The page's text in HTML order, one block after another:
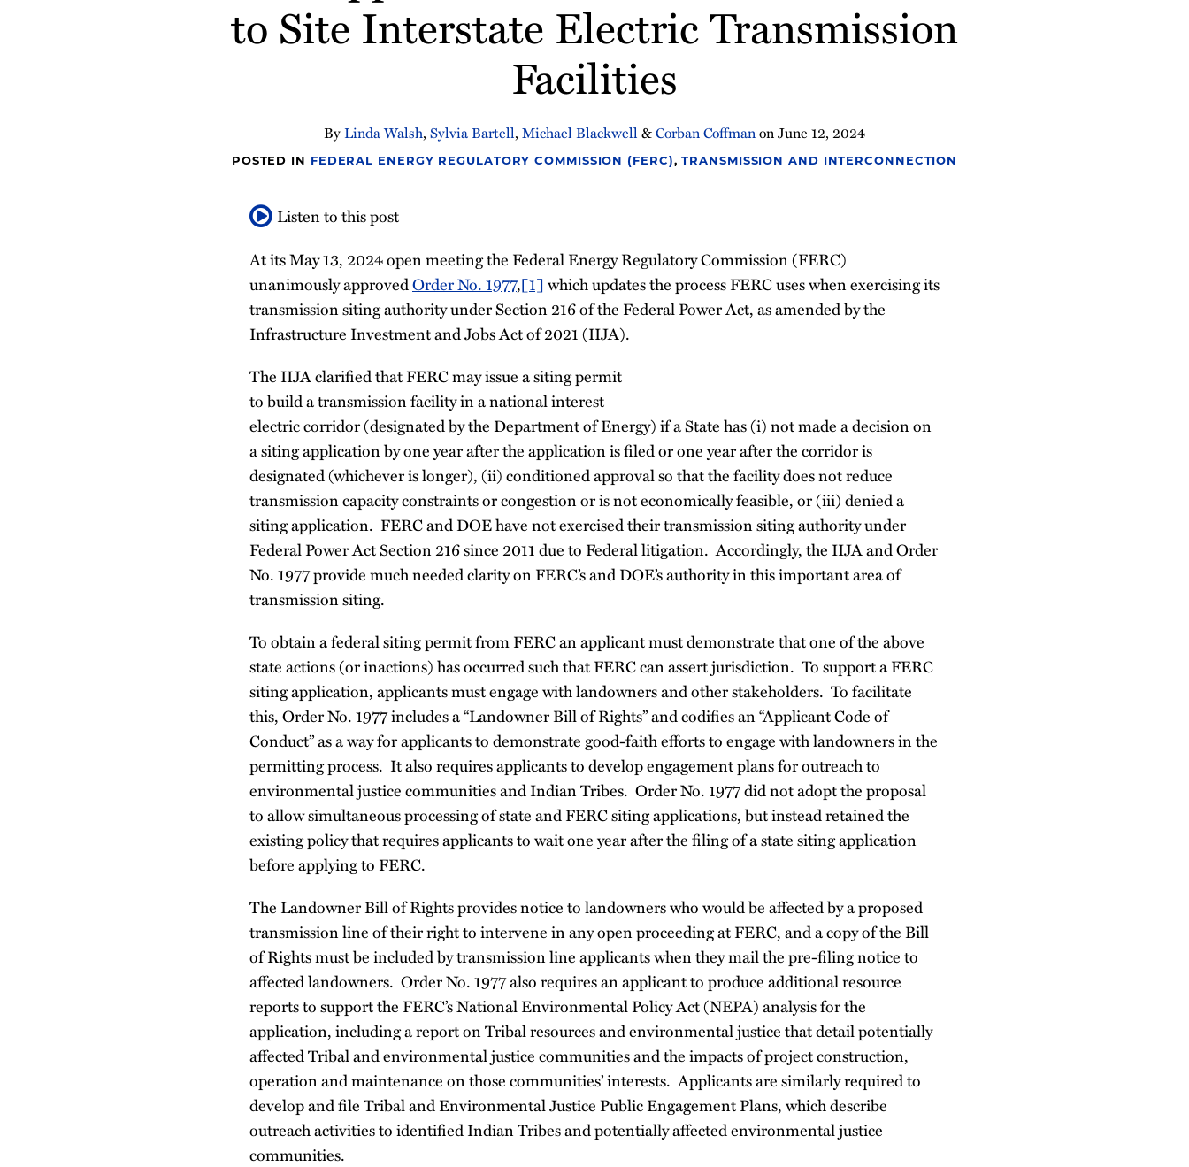
to Site Interstate Electric Transmission
Facilities
ByLinda Walsh, Sylvia Bartell, Michael Blackwell &Corban CoffmanonJune 12, 2024
POSTED IN FEDERAL ENERGY REGULATORY COMMISSION (FERC),TRANSMISSION AND INTERCONNECTION
Listen to this post
At its May 13, 2024 open meeting the Federal Energy Regulatory Commission (FERC)
unanimously approvedOrder No. 1977,[1]which updates the process FERC uses when exercising its
transmission siting authority under Section 216 of the Federal Power Act, as amended by the
Infrastructure Investment and Jobs Act of 2021 (IIJA).
The IIJA clarified that FERC may issue a siting permit
to build a transmission facility in a national interest
electric corridor (designated by the Department of Energy) if a State has (i) not made a decision on
a siting application by one year after the application is filed or one year after the corridor is
designated (whichever is longer), (ii) conditioned approval so that the facility does not reduce
transmission capacity constraints or congestion or is not economically feasible, or (iii) denied a
siting application. FERC and DOE have not exercised their transmission siting authority under
Federal Power Act Section 216 since 2011 due to Federal litigation. Accordingly, the IIJA and Order
No. 1977 provide much needed clarity on FERC’s and DOE’s authority in this important area of
transmission siting.
To obtain a federal siting permit from FERC an applicant must demonstrate that one of the above
state actions (or inactions) has occurred such that FERC can assert jurisdiction. To support a FERC
siting application, applicants must engage with landowners and other stakeholders. To facilitate
this, Order No. 1977 includes a “Landowner Bill of Rights” and codifies an “Applicant Code of
Conduct” as a way for applicants to demonstrate good-faith efforts to engage with landowners in the
permitting process. It also requires applicants to develop engagement plans for outreach to
environmental justice communities and Indian Tribes. Order No. 1977 did not adopt the proposal
to allow simultaneous processing of state and FERC siting applications, but instead retained the
existing policy that requires applicants to wait one year after the filing of a state siting application
before applying to FERC.
The Landowner Bill of Rights provides notice to landowners who would be affected by a proposed
transmission line of their right to intervene in any open proceeding at FERC, and a copy of the Bill
of Rights must be included by transmission line applicants when they mail the pre-filing notice to
affected landowners. Order No. 1977 also requires an applicant to produce additional resource
reports to support the FERC’s National Environmental Policy Act (NEPA) analysis for the
application, including a report on Tribal resources and environmental justice that detail potentially
affected Tribal and environmental justice communities and the impacts of project construction,
operation and maintenance on those communities’ interests. Applicants are similarly required to
develop and file Tribal and Environmental Justice Public Engagement Plans, which describe
outreach activities to identified Indian Tribes and potentially affected environmental justice
communities.